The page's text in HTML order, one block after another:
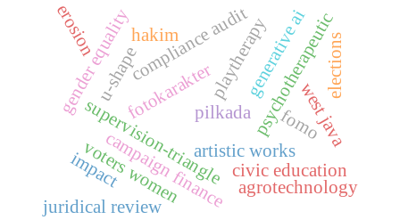
artistic works
supervision-triangle
psychotherapeutic
playtherapy
fotokarakter west java
pilkada
compliance audit
campaign finance
gender equality elections
voters women
generative ai
civic education
impact
juridical review
u-shape
fomo
agrotechnology
hakim
erosion